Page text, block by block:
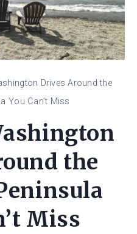
Drives Around the
You Can’t Miss
the
Miss